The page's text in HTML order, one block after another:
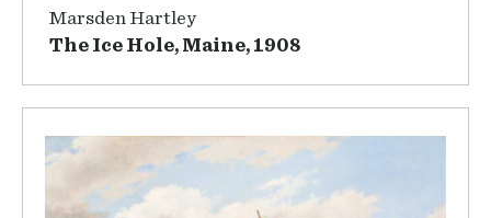
Marsden Hartley
The Ice Hole, Maine, 1908